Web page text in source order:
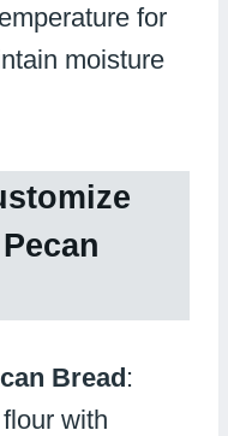
for
moisture
Bread:
with